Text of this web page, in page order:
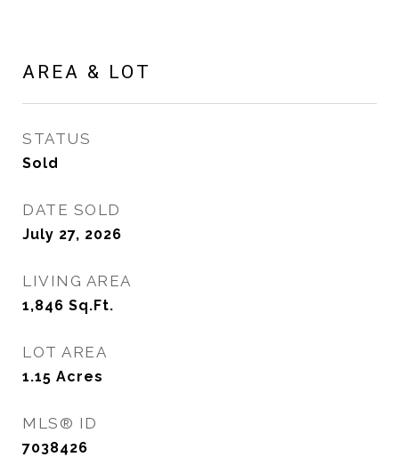
AREA & LOT
STATUS
Sold
DATE SOLD
July 27, 2026
LIVING AREA
1,846 Sq.Ft.
LOT AREA
1.15 Acres
MLS® ID
7038426